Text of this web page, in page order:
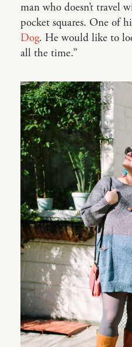
man who doesn’t travel
pocket squares. One of
Dog. He would like to
all the time.”